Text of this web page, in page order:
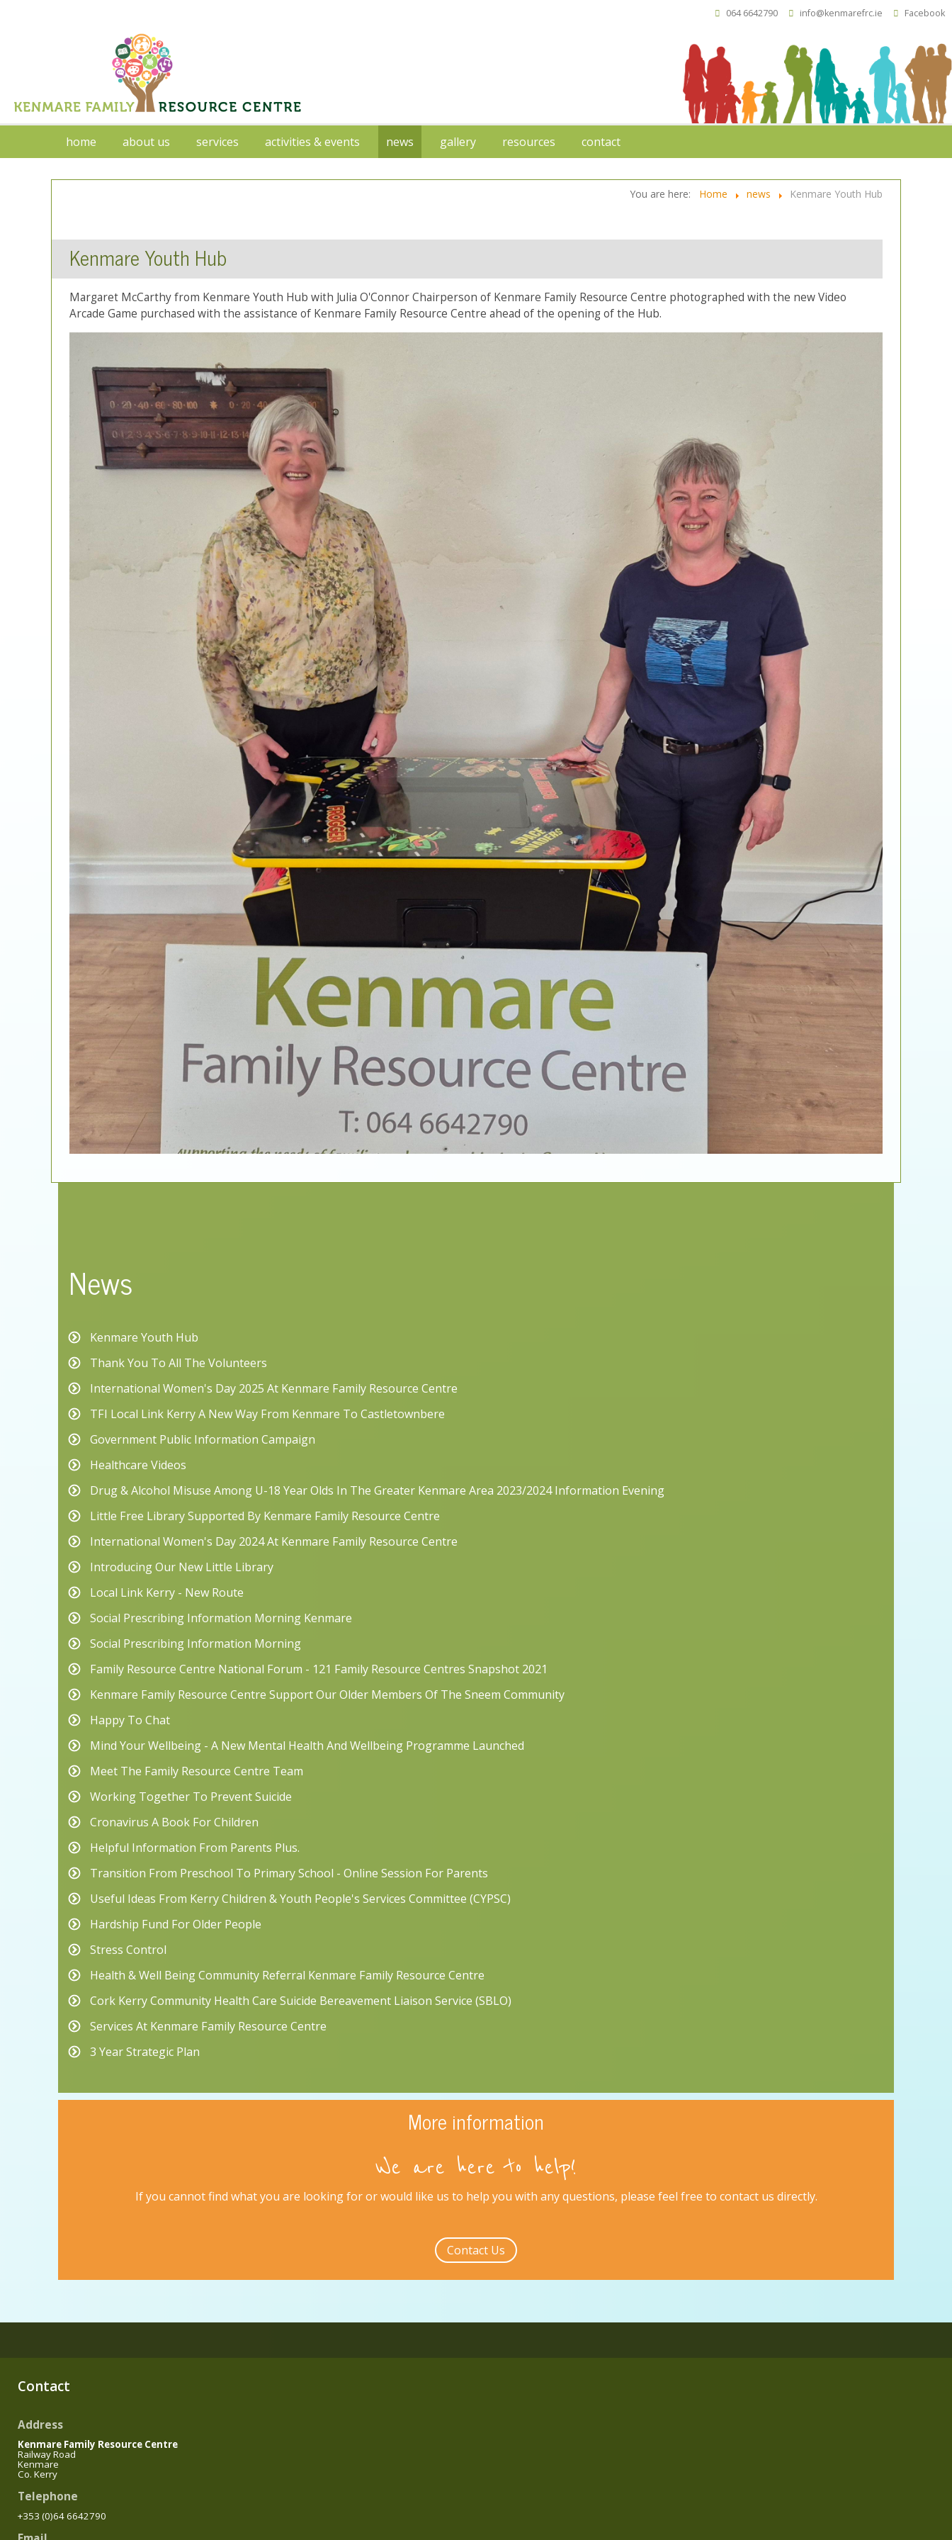
064 6642790 info@kenmarefrc.ie Facebook
home about us services activities & events news gallery resources contact
You are here: Home news Kenmare Youth Hub
Kenmare Youth Hub
Margaret McCarthy from Kenmare Youth Hub with Julia O'Connor Chairperson of Kenmare Family Resource Centre photographed with the new Video
Arcade Game purchased with the assistance of Kenmare Family Resource Centre ahead of the opening of the Hub.
News
Kenmare Youth Hub
Thank You To All The Volunteers
International Women's Day 2025 At Kenmare Family Resource Centre
TFI Local Link Kerry A New Way From Kenmare To Castletownbere
Government Public Information Campaign
Healthcare Videos
Drug & Alcohol Misuse Among U-18 Year Olds In The Greater Kenmare Area 2023/2024 Information Evening
Little Free Library Supported By Kenmare Family Resource Centre
International Women's Day 2024 At Kenmare Family Resource Centre
Introducing Our New Little Library
Local Link Kerry - New Route
Social Prescribing Information Morning Kenmare
Social Prescribing Information Morning
Family Resource Centre National Forum - 121 Family Resource Centres Snapshot 2021
Kenmare Family Resource Centre Support Our Older Members Of The Sneem Community
Happy To Chat
Mind Your Wellbeing - A New Mental Health And Wellbeing Programme Launched
Meet The Family Resource Centre Team
Working Together To Prevent Suicide
Cronavirus A Book For Children
Helpful Information From Parents Plus.
Transition From Preschool To Primary School - Online Session For Parents
Useful Ideas From Kerry Children & Youth People's Services Committee (CYPSC)
Hardship Fund For Older People
Stress Control
Health & Well Being Community Referral Kenmare Family Resource Centre
Cork Kerry Community Health Care Suicide Bereavement Liaison Service (SBLO)
Services At Kenmare Family Resource Centre
3 Year Strategic Plan
More information
We are here to help!
If you cannot find what you are looking for or would like us to help you with any questions, please feel free to contact us directly.
Contact Us
Contact
Address
Kenmare Family Resource Centre
Railway Road
Kenmare
Co. Kerry
Telephone
+353 (0)64 6642790